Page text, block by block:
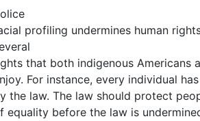
profiling undermines human
that both indigenous Americans
For instance, every individual
the law. The law should protect
equality before the law is